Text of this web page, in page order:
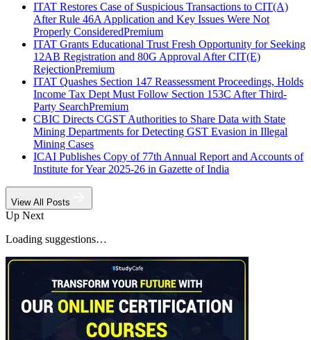
ITAT Restores Case of Suspicious Transactions to CIT(A)
After Rule 46A Application and Key Issues Were Not
Properly ConsideredPremium
ITAT Grants Educational Trust Fresh Opportunity for Seeking
12AB Registration and 80G Approval After CIT(E)
RejectionPremium
ITAT Quashes Section 147 Reassessment Proceedings, Holds
Income Tax Dept Must Follow Section 153C After Third-
Party SearchPremium
CBIC Directs CGST Authorities to Share Data with State
Mining Departments for Detecting GST Evasion in Illegal
Mining Cases
ICAI Publishes Copy of 77th Annual Report and Accounts of
Institute for Year 2025-26 in Gazette of India
View All Posts
Up Next
Loading suggestions…